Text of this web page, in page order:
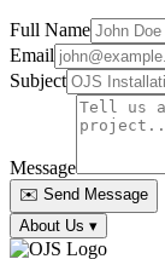
Full Name
Email
Subject
Message
✉️ Send Message
About Us ▾